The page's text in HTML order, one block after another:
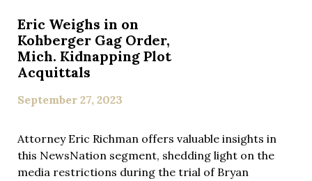
Eric Weighs in on
Kohberger Gag Order,
Mich. Kidnapping Plot
Acquittals
September 27, 2023
Attorney Eric Richman offers valuable insights in
this NewsNation segment, shedding light on the
media restrictions during the trial of Bryan